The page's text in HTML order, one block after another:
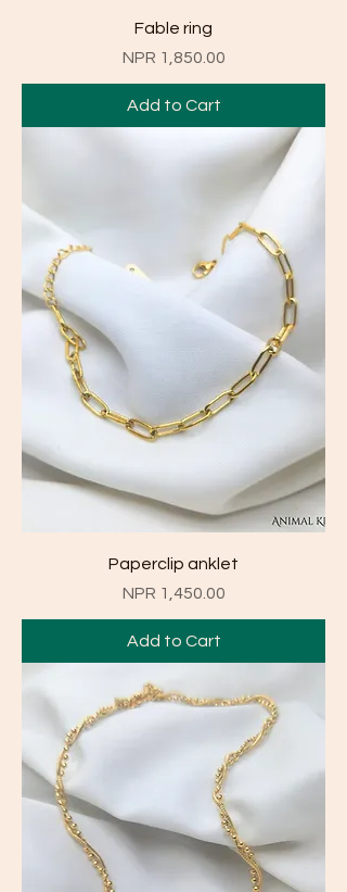
Fable ring
Price
NPR 1,850.00
Add to Cart
Paperclip anklet
Price
NPR 1,450.00
Add to Cart